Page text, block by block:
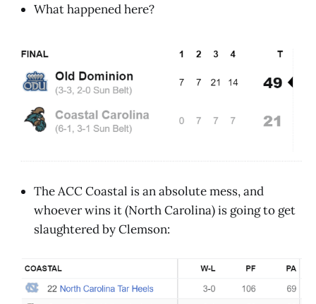
What happened here?
The ACC Coastal is an absolute mess, and
whoever wins it (North Carolina) is going to get
slaughtered by Clemson: